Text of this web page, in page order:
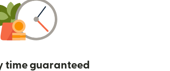
time guaranteed